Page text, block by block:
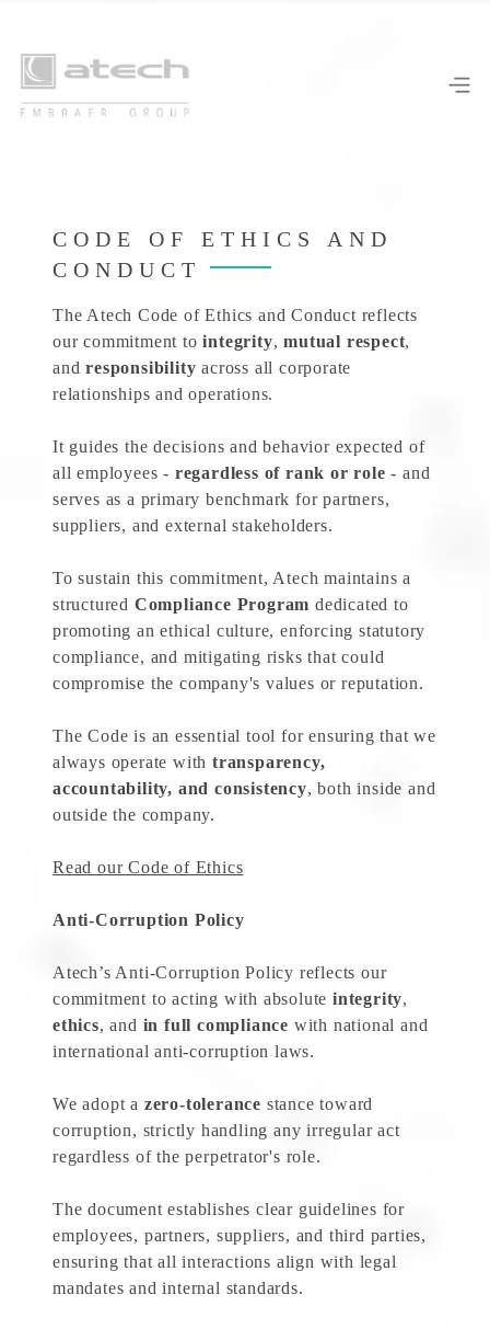
CODE OF ETHICS AND
CONDUCT
The Atech Code of Ethics and Conduct reflects
our commitment tointegrity,mutual respect,
andresponsibility across all corporate
relationships and operations.
It guides the decisions and behavior expected of
all employees - regardless of rank or role - and
serves as a primary benchmark for partners,
suppliers, and external stakeholders.
To sustain this commitment, Atech maintains a
structured Compliance Program dedicated to
promoting an ethical culture, enforcing statutory
compliance, and mitigating risks that could
compromise the company's values or reputation.
The Code is an essential tool for ensuring that we
always operate withtransparency,
accountability, and consistency, both inside and
outside the company.
Read our Code of Ethics
Anti-Corruption Policy
Atech’s Anti-Corruption Policy reflects our
commitment to acting with absoluteintegrity,
ethics, and in full compliance with national and
international anti-corruption laws.
We adopt a zero-tolerance stance toward
corruption, strictly handling any irregular act
regardless of the perpetrator's role.
The document establishes clear guidelines for
employees, partners, suppliers, and third parties,
ensuring that all interactions align with legal
mandates and internal standards.